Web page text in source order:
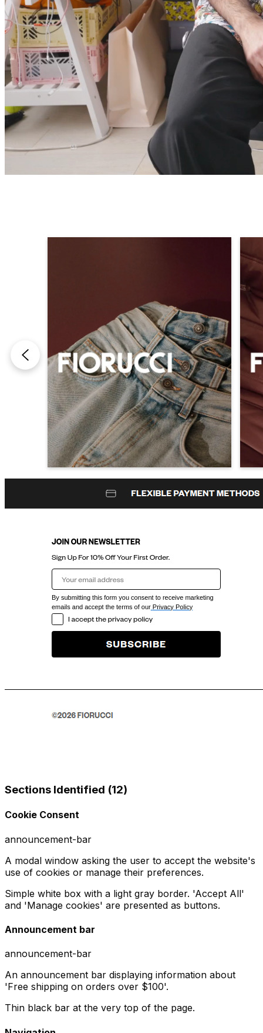
Sections Identified (12)
Cookie Consent
announcement-bar
A modal window asking the user to accept the website's
use of cookies or manage their preferences.
Simple white box with a light gray border. 'Accept All'
and 'Manage cookies' are presented as buttons.
Announcement bar
announcement-bar
An announcement bar displaying information about
'Free shipping on orders over $100'.
Thin black bar at the very top of the page.